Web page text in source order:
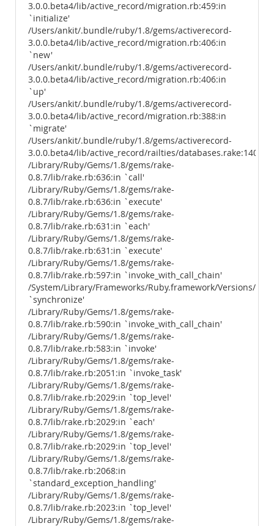
3.0.0.beta4/lib/active_record/migration.rb:459:in
`initialize'
/Users/ankit/.bundle/ruby/1.8/gems/activerecord-
3.0.0.beta4/lib/active_record/migration.rb:406:in
`new'
/Users/ankit/.bundle/ruby/1.8/gems/activerecord-
3.0.0.beta4/lib/active_record/migration.rb:406:in
`up'
/Users/ankit/.bundle/ruby/1.8/gems/activerecord-
3.0.0.beta4/lib/active_record/migration.rb:388:in
`migrate'
/Users/ankit/.bundle/ruby/1.8/gems/activerecord-
3.0.0.beta4/lib/active_record/railties/databases.rake:140
/Library/Ruby/Gems/1.8/gems/rake-
0.8.7/lib/rake.rb:636:in `call'
/Library/Ruby/Gems/1.8/gems/rake-
0.8.7/lib/rake.rb:636:in `execute'
/Library/Ruby/Gems/1.8/gems/rake-
0.8.7/lib/rake.rb:631:in `each'
/Library/Ruby/Gems/1.8/gems/rake-
0.8.7/lib/rake.rb:631:in `execute'
/Library/Ruby/Gems/1.8/gems/rake-
0.8.7/lib/rake.rb:597:in `invoke_with_call_chain'
/System/Library/Frameworks/Ruby.framework/Versions/
`synchronize'
/Library/Ruby/Gems/1.8/gems/rake-
0.8.7/lib/rake.rb:590:in `invoke_with_call_chain'
/Library/Ruby/Gems/1.8/gems/rake-
0.8.7/lib/rake.rb:583:in `invoke'
/Library/Ruby/Gems/1.8/gems/rake-
0.8.7/lib/rake.rb:2051:in `invoke_task'
/Library/Ruby/Gems/1.8/gems/rake-
0.8.7/lib/rake.rb:2029:in `top_level'
/Library/Ruby/Gems/1.8/gems/rake-
0.8.7/lib/rake.rb:2029:in `each'
/Library/Ruby/Gems/1.8/gems/rake-
0.8.7/lib/rake.rb:2029:in `top_level'
/Library/Ruby/Gems/1.8/gems/rake-
0.8.7/lib/rake.rb:2068:in
`standard_exception_handling'
/Library/Ruby/Gems/1.8/gems/rake-
0.8.7/lib/rake.rb:2023:in `top_level'
/Library/Ruby/Gems/1.8/gems/rake-